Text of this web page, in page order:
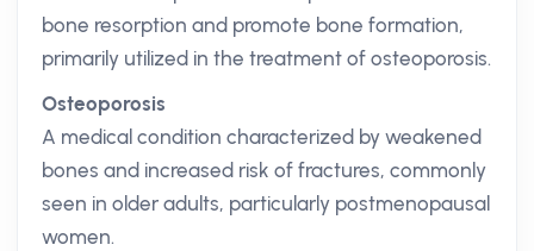
bone resorption and promote bone formation,
primarily utilized in the treatment of osteoporosis.
Osteoporosis
A medical condition characterized by weakened
bones and increased risk of fractures, commonly
seen in older adults, particularly postmenopausal
women.